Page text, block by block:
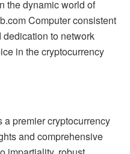
the dynamic world of
Computer consistent
to network
in the cryptocurrency
premier cryptocurrency
and comprehensive